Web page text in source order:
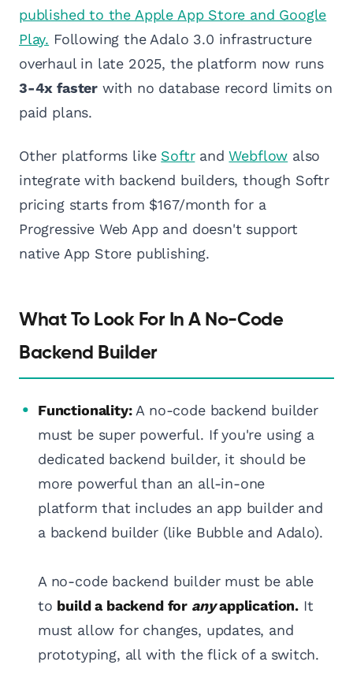
published to the Apple App Store and Google
Play. Following the Adalo 3.0 infrastructure
overhaul in late 2025, the platform now runs
3-4x faster with no database record limits on
paid plans.
Other platforms like SoftrandWebflow also
integrate with backend builders, though Softr
pricing starts from $167/month for a
Progressive Web App and doesn't support
native App Store publishing.
What To Look For In A No-Code
Backend Builder
Functionality:A no-code backend builder
must be super powerful. If you're using a
dedicated backend builder, it should be
more powerful than an all-in-one
platform that includes an app builder and
a backend builder (like Bubble and Adalo).
A no-code backend builder must be able
to build a backend for anyapplication. It
must allow for changes, updates, and
prototyping, all with the flick of a switch.